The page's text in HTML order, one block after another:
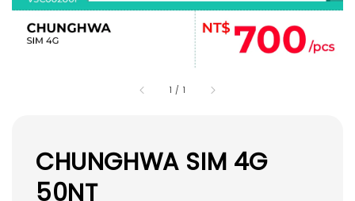
1 / 1
CHUNGHWA SIM 4G
50NT